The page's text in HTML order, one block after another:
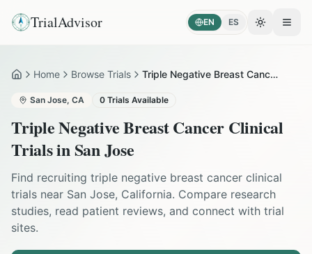
TrialAdvisor EN ES Toggle
HomeHome Browse Trials Triple Negative Breast Cancer in San Jose
San Jose, CA 0 Trials Available
Triple Negative Breast Cancer Clinical
Trials inSan Jose
Find recruiting triple negative breast cancer clinical
trials near San Jose, California. Compare research
studies, read patient reviews, and connect with trial
sites.